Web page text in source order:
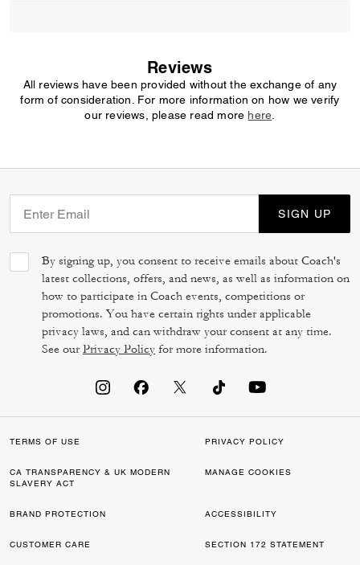
Reviews
All reviews have been provided without the exchange of any
form of consideration. For more information on how we verify
our reviews, please read more here
SIGN UP
By signing up, you consent to receive emails about Coach's
latest collections, offers, and news, as well as information on
how to participate in Coach events, competitions or
promotions. You have certain rights under applicable
privacy laws, and can withdraw your consent at any time.
See ourPrivacy Policy for more information.
TERMS OF USE PRIVACY POLICY
CA TRANSPARENCY & UK MODERN
SLAVERY ACT
MANAGE COOKIES
BRAND PROTECTION ACCESSIBILITY
CUSTOMER CARE SECTION 172 STATEMENT